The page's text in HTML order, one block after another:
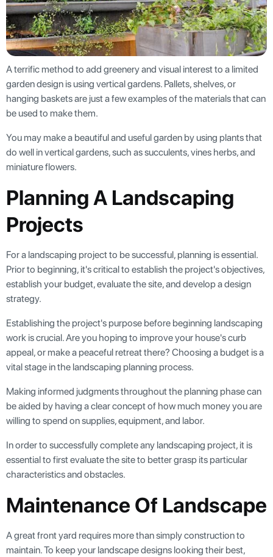
A terrific method to add greenery and visual interest to a limited
garden design is using vertical gardens. Pallets, shelves, or
hanging baskets are just a few examples of the materials that can
be used to make them.
You may make a beautiful and useful garden by using plants that
do well in vertical gardens, such as succulents, vines herbs, and
miniature flowers.
Planning A Landscaping
Projects
For a landscaping project to be successful, planning is essential.
Prior to beginning, it's critical to establish the project's objectives,
establish your budget, evaluate the site, and develop a design
strategy.
Establishing the project's purpose before beginning landscaping
work is crucial. Are you hoping to improve your house's curb
appeal, or make a peaceful retreat there? Choosing a budget is a
vital stage in the landscaping planning process.
Making informed judgments throughout the planning phase can
be aided by having a clear concept of how much money you are
willing to spend on supplies, equipment, and labor.
In order to successfully complete any landscaping project, it is
essential to first evaluate the site to better grasp its particular
characteristics and obstacles.
Maintenance Of Landscape
A great front yard requires more than simply construction to
maintain. To keep your landscape designs looking their best,